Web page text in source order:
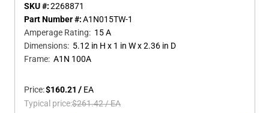
SKU #:2268871
Part Number #:A1N015TW-1
Amperage Rating: 15 A
Dimensions: 5.12 in H x 1 in W x 2.36 in D
Frame: A1N 100A
Price:$160.21 / EA
Typical price:$261.42/EA